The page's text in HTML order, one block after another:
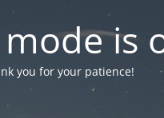
is
you for your patience!